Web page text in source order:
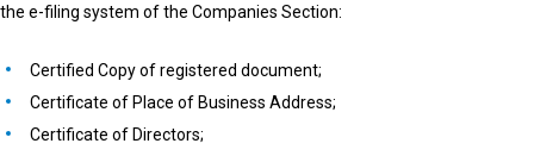
the e-filing system of the Companies Section:
Certified Copy of registered document;
Certificate of Place of Business Address;
Certificate of Directors;